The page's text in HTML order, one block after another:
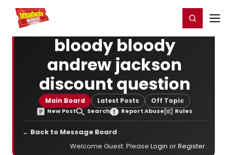
Home For You Register/Login
bloody bloody
andrew jackson
discount question
Main Board Latest Posts Off Topic
New Post Search Report Abuse Rules
← Back to Message Board
Welcome Guest. Please Login orRegister.